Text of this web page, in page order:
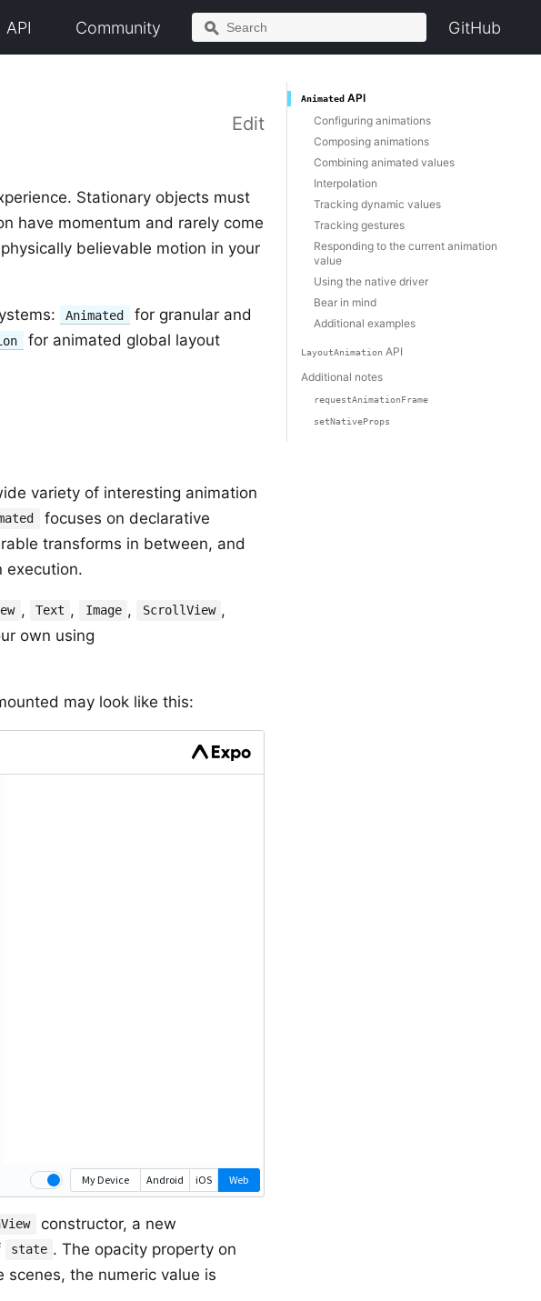
API Community GitHub
Edit
Stationary objects must
have momentum and rarely come
believable motion in your
Animated
for granular and
for animated global layout
variety of interesting animation
focuses on declarative
transforms in between, and
execution.
, Text , Image , ScrollView ,
own using
may look like this:
constructor, a new
state . The opacity property on
the numeric value is
Animated API
Configuring animations
Composing animations
Combining animated values
Interpolation
Tracking dynamic values
Tracking gestures
Responding to the current animation
value
Using the native driver
Bear in mind
Additional examples
LayoutAnimation API
Additional notes
requestAnimationFrame
setNativeProps